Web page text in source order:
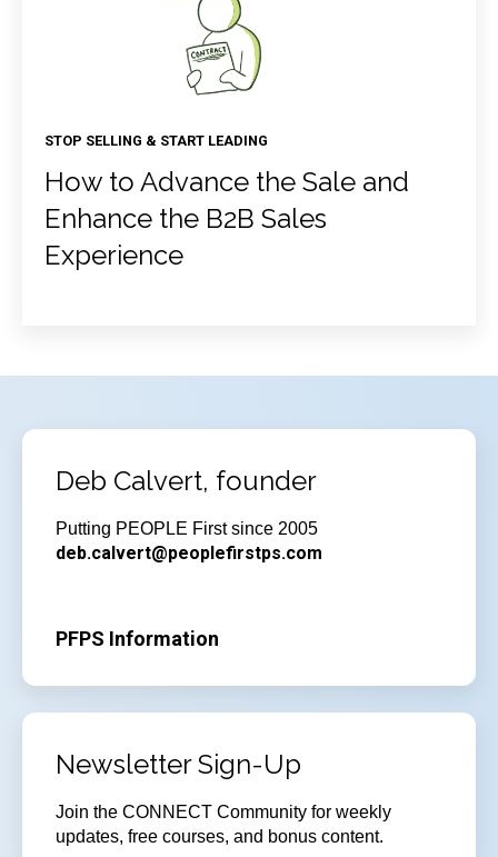
STOP SELLING & START LEADING
How to Advance the Sale and
Enhance the B2B Sales
Experience
Deb Calvert, founder
Putting PEOPLE First since 2005
deb.calvert@peoplefirstps.com
PFPS Information
Newsletter Sign-Up
Join the CONNECT Community for weekly
updates, free courses, and bonus content.